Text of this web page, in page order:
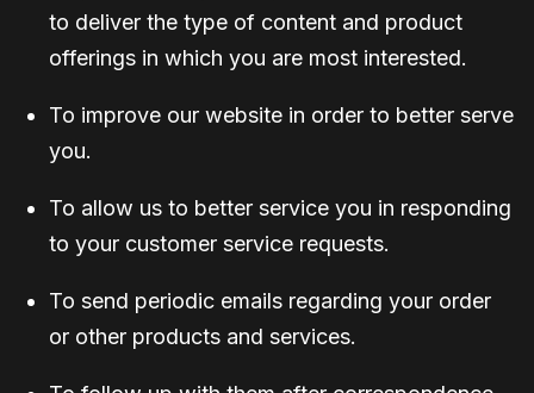
to deliver the type of content and product
offerings in which you are most interested.
To improve our website in order to better serve
you.
To allow us to better service you in responding
to your customer service requests.
To send periodic emails regarding your order
or other products and services.